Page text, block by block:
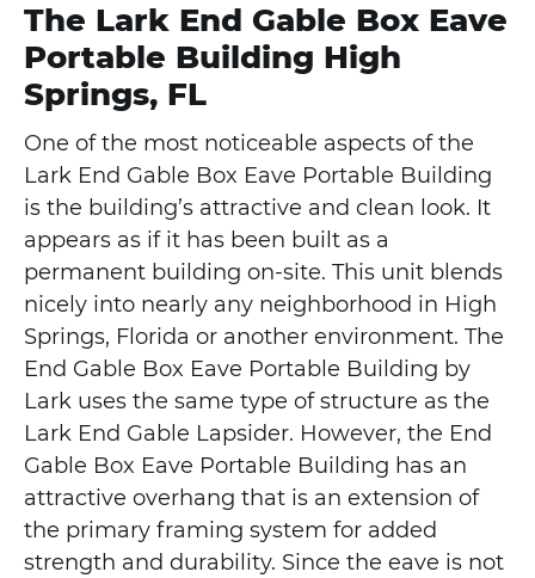
The Lark End Gable Box Eave
Portable Building High
Springs, FL
One of the most noticeable aspects of the
Lark End Gable Box Eave Portable Building
is the building’s attractive and clean look. It
appears as if it has been built as a
permanent building on-site. This unit blends
nicely into nearly any neighborhood in High
Springs, Florida or another environment. The
End Gable Box Eave Portable Building by
Lark uses the same type of structure as the
Lark End Gable Lapsider. However, the End
Gable Box Eave Portable Building has an
attractive overhang that is an extension of
the primary framing system for added
strength and durability. Since the eave is not